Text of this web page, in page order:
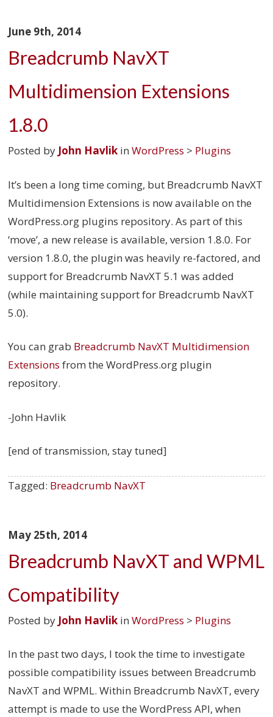
June 9th, 2014
Breadcrumb NavXT
Multidimension Extensions
1.8.0
Posted by John Havlik inWordPress > Plugins
It’s been a long time coming, but Breadcrumb NavXT
Multidimension Extensions is now available on the
WordPress.org plugins repository. As part of this
‘move’, a new release is available, version 1.8.0. For
version 1.8.0, the plugin was heavily re-factored, and
support for Breadcrumb NavXT 5.1 was added
(while maintaining support for Breadcrumb NavXT
5.0).
You can grab Breadcrumb NavXT Multidimension
Extensions from the WordPress.org plugin
repository.
-John Havlik
[end of transmission, stay tuned]
Tagged: Breadcrumb NavXT
May 25th, 2014
Breadcrumb NavXT and WPML
Compatibility
Posted by John Havlik inWordPress > Plugins
In the past two days, I took the time to investigate
possible compatibility issues between Breadcrumb
NavXT and WPML. Within Breadcrumb NavXT, every
attempt is made to use the WordPress API, when